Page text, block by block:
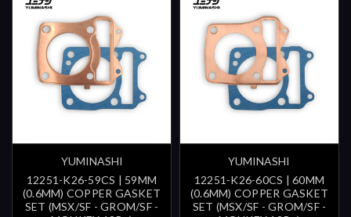
YUMINASHI
12251-K26-59CS | 59MM
(0.6MM) COPPER GASKET
SET (MSX/SF - GROM/SF -
YUMINASHI
12251-K26-60CS | 60MM
(0.6MM) COPPER GASKET
SET (MSX/SF - GROM/SF -